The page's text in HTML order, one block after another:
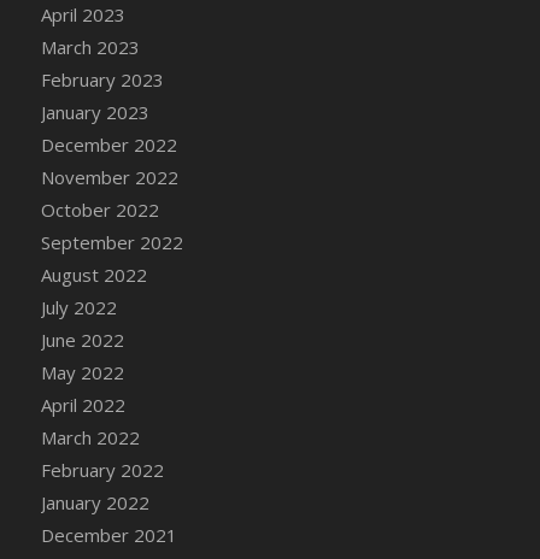
2022)
DFS Candy Cane Jar Blueberry
DFS Candy Cane Jar Mint
DFS Candy Cane Jar Strawberry
DFS Candy Cane Strawberry
DFS Candy Pinwheel Pop (TLC April 2022)
DFS Cannabis - Blueberry Haze Lollipops
DFS Cannabis - Canna Butter
DFS Cannabis - Concentrated Tincture
DFS Cannabis - Double Chocolate Brownie
DFS Cannabis - Gobble Gobble Lollipops
DFS Cannabis - Lemon Haze Lollipops
DFS Cannabis - Mellow Melon Lollipops
DFS Cannabis - Premium
DFS Cannabis - Sour Apple Lollipops
DFS Cannabis - Strawberry Daze Lollipops
DFS Cannabis - Tropical Buzz Lollipops
April 2023
March 2023
February 2023
January 2023
December 2022
November 2022
October 2022
September 2022
August 2022
July 2022
June 2022
May 2022
April 2022
March 2022
February 2022
January 2022
December 2021